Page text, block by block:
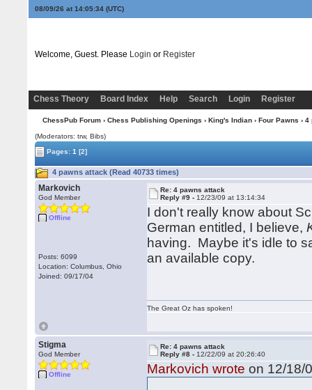
08/09/26 at 14:05:34(UTC)
Welcome, Guest. Please Login or Register
Chess Theory Board Index Help Search Login Register
ChessPub Forum› Chess Publishing Openings › King's Indian› Four Pawns ›
(Moderators: trw, Bibs)
Pages:1 [2]
4 pawns attack (Read 40733 times)
Markovich
God Member
Offline
Posts: 6099
Location: Columbus, Ohio
Joined: 09/17/04
Re: 4 pawns attack
Reply #9 - 12/23/09 at 13:14:34
I don't really know about
German entitled, I believe,
having. Maybe it's idle to
an available copy.
The Great Oz has spoken!
Stigma
God Member
Offline
Re: 4 pawns attack
Reply #8 - 12/22/09 at 20:26:40
Markovich wrote on 12/18/